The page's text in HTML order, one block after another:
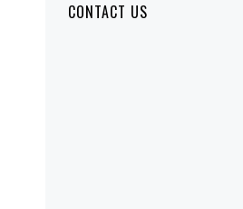
CONTACT US